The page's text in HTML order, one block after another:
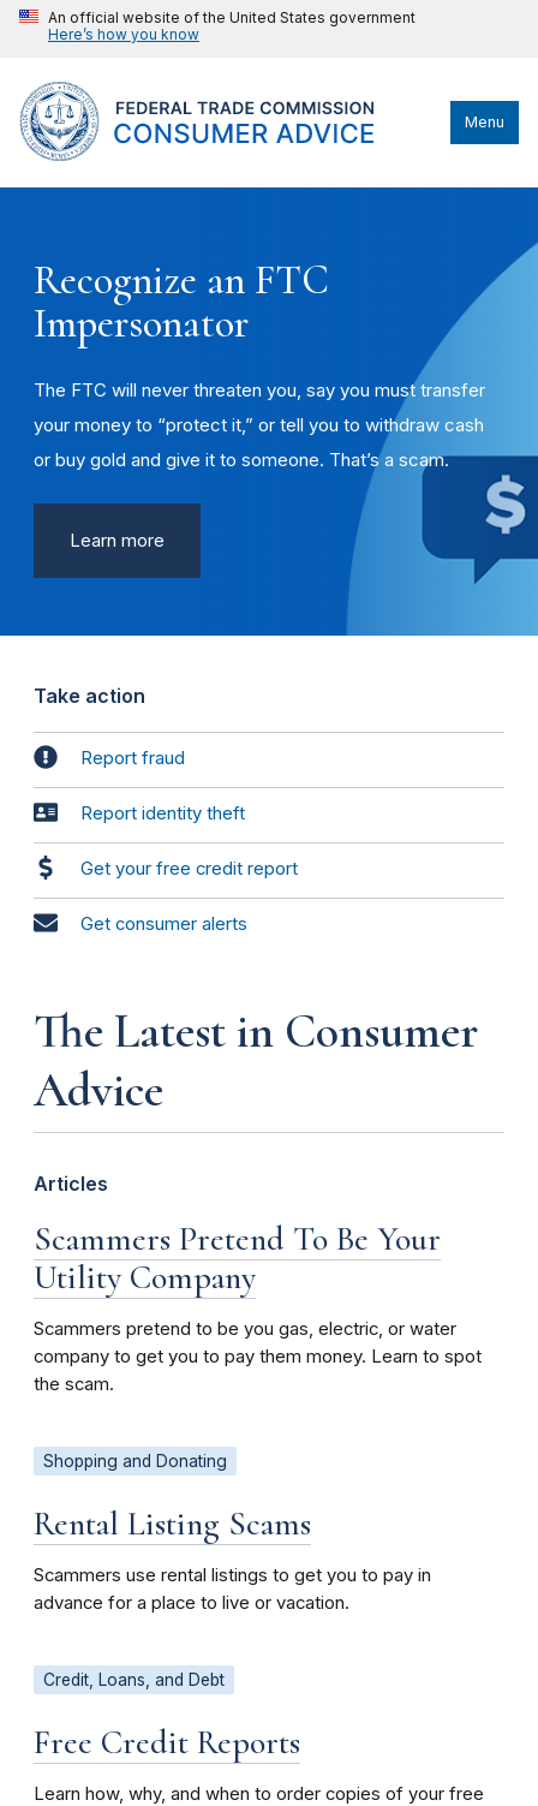
An official website of the United States government
Here’s how you know
Menu
Recognize an FTC
Impersonator
The FTC will never threaten you, say you must transfer
your money to “protect it,” or tell you to withdraw cash
or buy gold and give it to someone. That’s a scam.
Learn more
Take action
Report fraud
Report identity theft
Get your free credit report
Get consumer alerts
The Latest in Consumer
Advice
Articles
Scammers Pretend To Be Your
Utility Company
Scammers pretend to be you gas, electric, or water
company to get you to pay them money. Learn to spot
the scam.
Shopping and Donating
Rental Listing Scams
Scammers use rental listings to get you to pay in
advance for a place to live or vacation.
Credit, Loans, and Debt
Free Credit Reports
Learn how, why, and when to order copies of your free